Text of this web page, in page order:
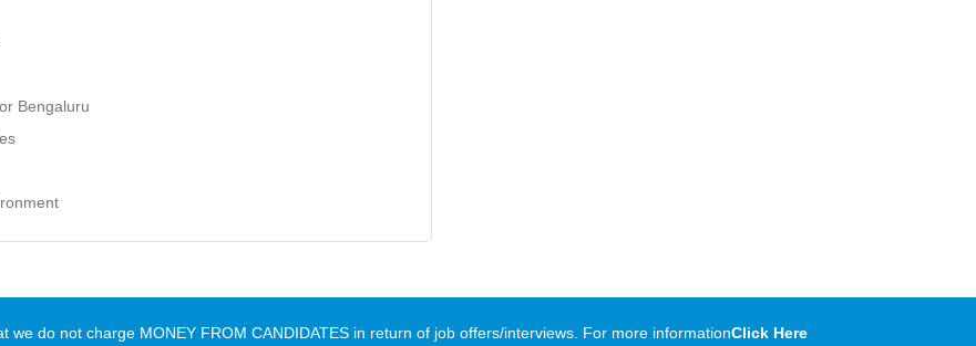
Bengaluru
we do not charge MONEY FROM CANDIDATES in return of job offers/interviews. For more informationClick Here